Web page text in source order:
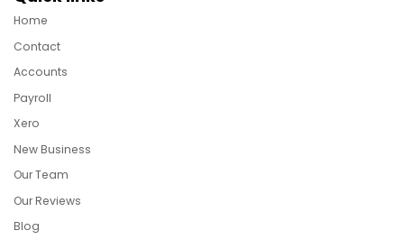
Home
Contact
Accounts
Payroll
Xero
New Business
Our Team
Our Reviews
Blog